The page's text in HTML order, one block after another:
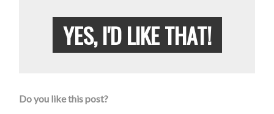
YES, I'D LIKE THAT!
Do you like this post?